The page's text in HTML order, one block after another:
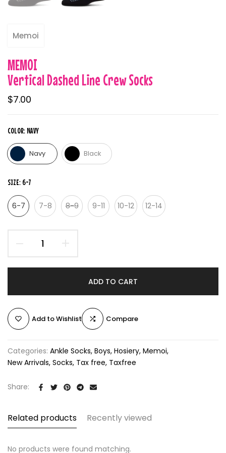
Memoi
MEMOI
Vertical Dashed Line Crew Socks
$7.00
COLOR: NAVY
Navy Black
SIZE: 6-7
6-7 7-8 8-9 9-11 10-12 12-14
ADD TO CART
Add to Wishlist Compare
Categories: Ankle Socks Boys Hosiery Memoi
New Arrivals Socks Tax free Taxfree
Share:
Related products Recently viewed
No products were found matching.